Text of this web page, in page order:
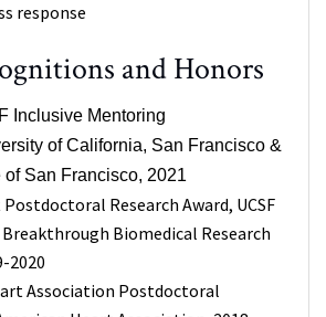
response
and Honors
Inclusive Mentoring
of California, San Francisco &
San Francisco, 2021
Research Award, UCSF
Biomedical Research
2020
Association Postdoctoral